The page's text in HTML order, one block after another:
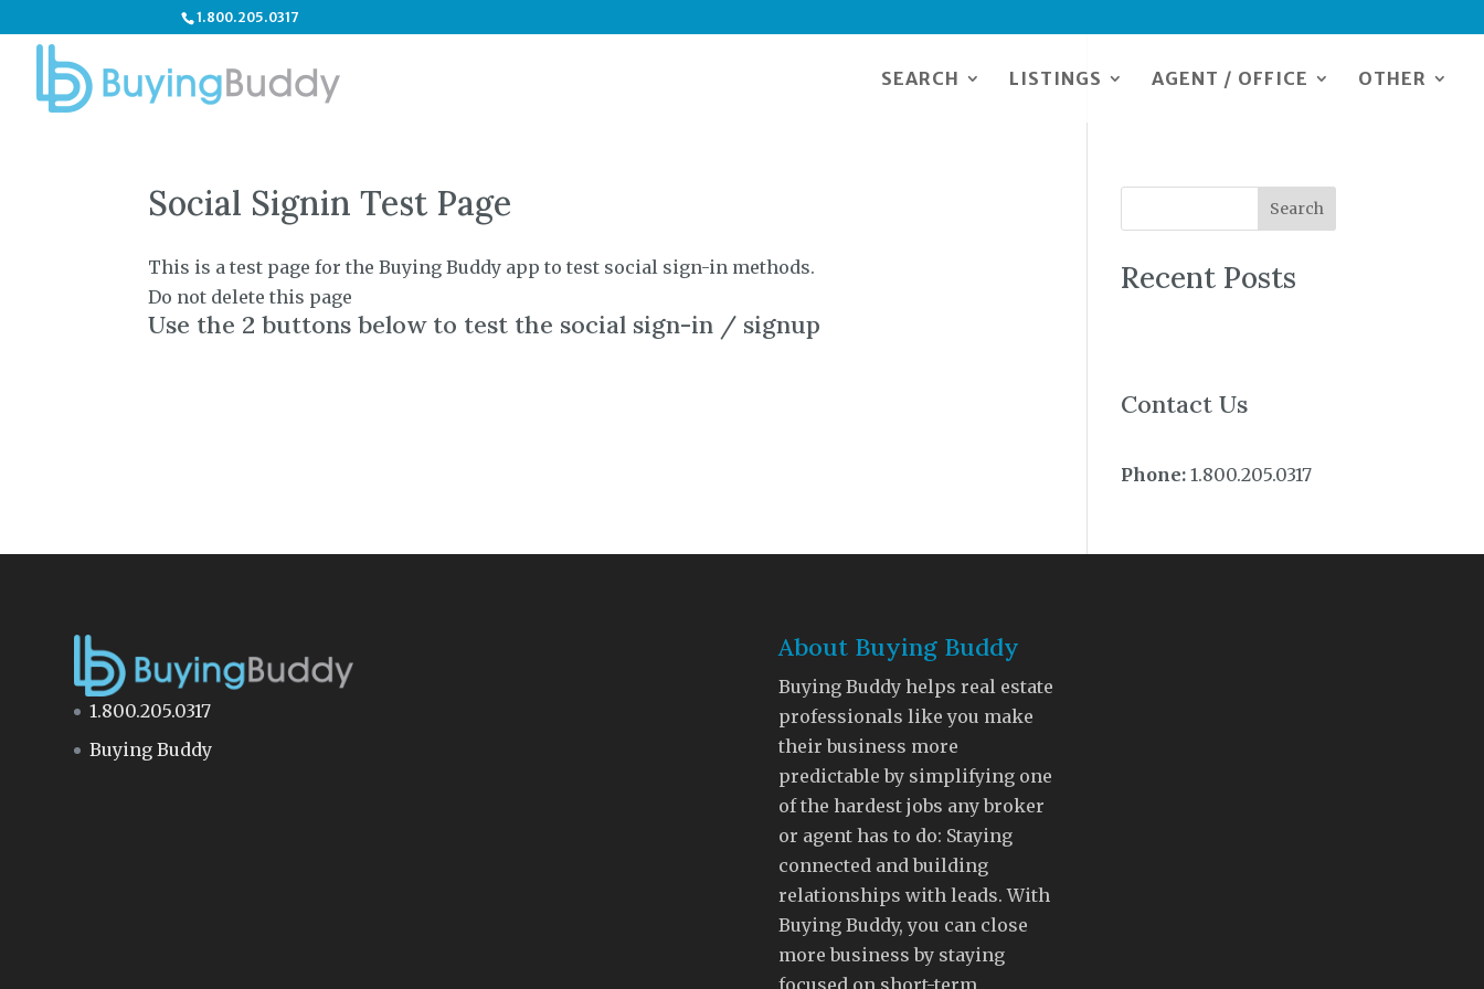
1.800.205.0317
SEARCH LISTINGS AGENT / OFFICE OTHER
Social Signin Test Page
This is a test page for the Buying Buddy app to test social sign-in methods.
Do not delete this page
Use the 2 buttons below to test the social sign-in / signup
Search
Recent Posts
Contact Us
Phone: 1.800.205.0317
1.800.205.0317
Buying Buddy
About Buying Buddy
Buying Buddy helps real estate
professionals like you make
their business more
predictable by simplifying one
of the hardest jobs any broker
or agent has to do: Staying
connected and building
relationships with leads. With
Buying Buddy, you can close
more business by staying
focused on short-term